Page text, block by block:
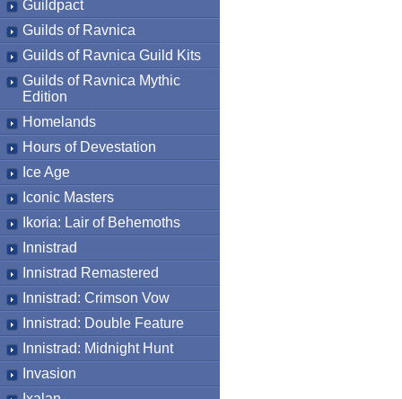
Guildpact
Guilds of Ravnica
Guilds of Ravnica Guild Kits
Guilds of Ravnica Mythic
Edition
Homelands
Hours of Devestation
Ice Age
Iconic Masters
Ikoria: Lair of Behemoths
Innistrad
Innistrad Remastered
Innistrad: Crimson Vow
Innistrad: Double Feature
Innistrad: Midnight Hunt
Invasion